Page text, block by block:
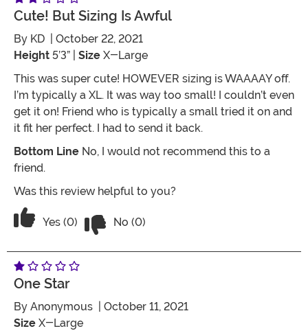
Cute! But Sizing Is Awful
By KD | October 22, 2021
Height 5’3” | Size X-Large
This was super cute! HOWEVER sizing is WAAAAY off.
I’m typically a XL. It was way too small! I couldn’t even
get it on! Friend who is typically a small tried it on and
it fit her perfect. I had to send it back.
Bottom Line No, I would not recommend this to a
friend.
Was this review helpful to you?
Vote Yes on the review titled Cute! But sizing is awful
Yes (0) No (0)
One Star
By Anonymous | October 11, 2021
Size X-Large